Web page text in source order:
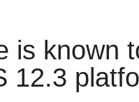
is known
12.3